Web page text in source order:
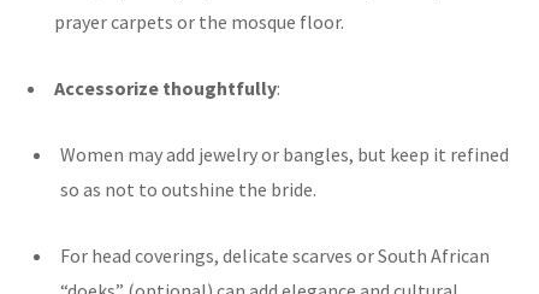
prayer carpets or the mosque floor.
Accessorize thoughtfully:
Women may add jewelry or bangles, but keep it refined
so as not to outshine the bride.
For head coverings, delicate scarves or South African